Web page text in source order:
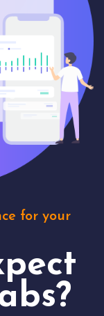
for your